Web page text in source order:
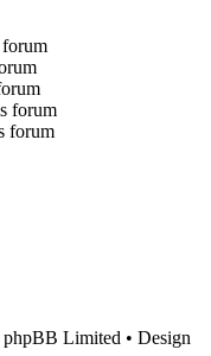
forum
forum
Limited • Design